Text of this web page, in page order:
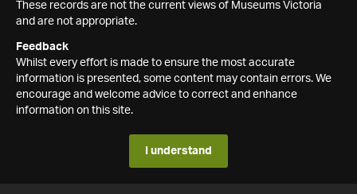
These records are not the current views of Museums Victoria
and are not appropriate.
Feedback
Whilst every effort is made to ensure the most accurate
information is presented, some content may contain errors. We
encourage and welcome advice to correct and enhance
information on this site.
I understand